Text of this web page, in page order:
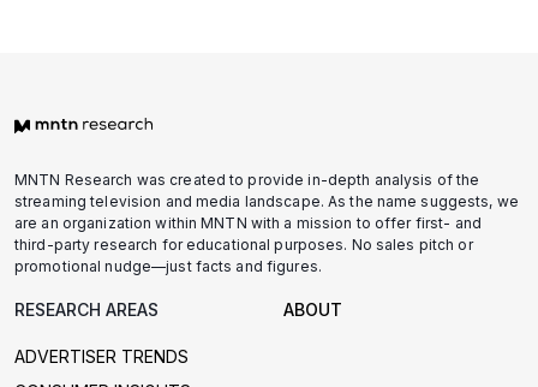
MNTN Research was created to provide in-depth analysis of the
streaming television and media landscape. As the name suggests, we
are an organization within MNTN with a mission to offer first- and
third-party research for educational purposes. No sales pitch or
promotional nudge—just facts and figures.
RESEARCH AREAS
ADVERTISER TRENDS
ABOUT